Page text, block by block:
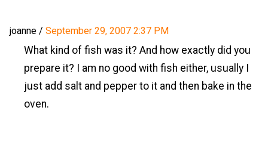
joanne / September 29, 2007 2:37 PM
What kind of fish was it? And how exactly did you
prepare it? I am no good with fish either, usually I
just add salt and pepper to it and then bake in the
oven.